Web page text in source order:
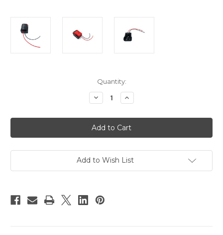
Quantity:
Decrease
Quantity
BATADPTMK
-
Battery
Adapter
Milwaukee
M18
18V
12
Gauge
Increase
Quantity
BATADPTMK
-
Battery
Adapter
Milwaukee
M18
18V
Add to Wish List